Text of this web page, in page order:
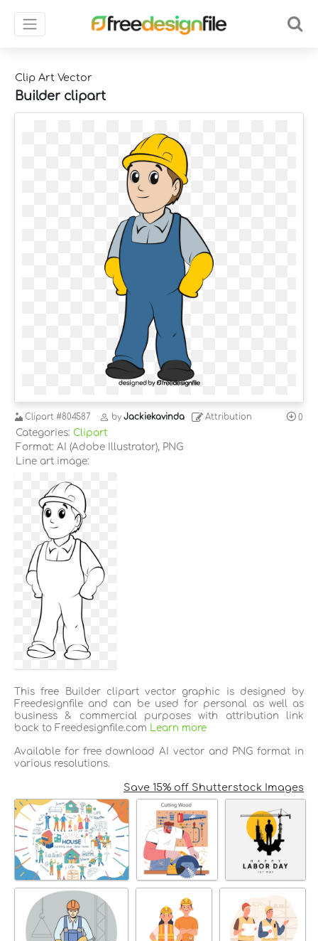
Clip Art Vector
Builder clipart
Clipart #804587 by Jackiekavinda Attribution 0
Categories: Clipart
Format: AI (Adobe Illustrator), PNG
Line art image:
This free Builder clipart vector graphic is designed by
Freedesignfile and can be used for personal as well as
business & commercial purposes with attribution link
back to Freedesignfile.com Learn more
Available for free download AI vector and PNG format in
various resolutions.
Save 15% off Shutterstock Images